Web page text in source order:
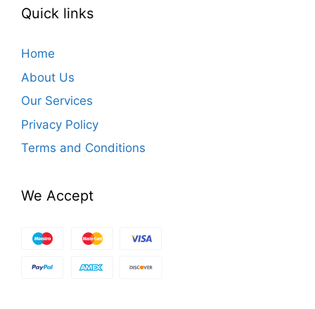
Quick links
Home
About Us
Our Services
Privacy Policy
Terms and Conditions
We Accept